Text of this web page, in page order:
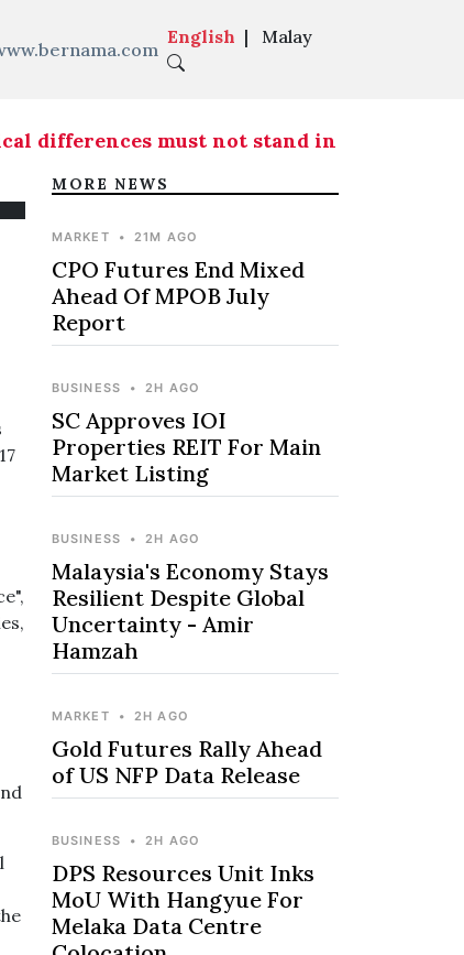
English | Malay
must not stand in the way of
MORE NEWS
MARKET • 21M AGO
CPO Futures End Mixed
Ahead Of MPOB July
Report
BUSINESS • 2H AGO
SC Approves IOI
Properties REIT For Main
Market Listing
BUSINESS • 2H AGO
Malaysia's Economy Stays
Resilient Despite Global
Uncertainty - Amir
Hamzah
MARKET • 2H AGO
Gold Futures Rally Ahead
of US NFP Data Release
BUSINESS • 2H AGO
DPS Resources Unit Inks
MoU With Hangyue For
Melaka Data Centre